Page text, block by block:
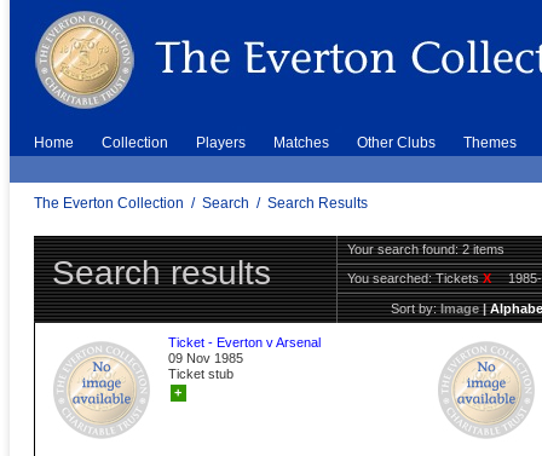
Home Collection Players Matches Other Clubs Themes
The Everton Collection / Search / Search Results
Search results
Your search found: 2 items
You searched:TicketsX
Sort by:Image|
Ticket - Everton v Arsenal
09 Nov 1985
Ticket stub
+